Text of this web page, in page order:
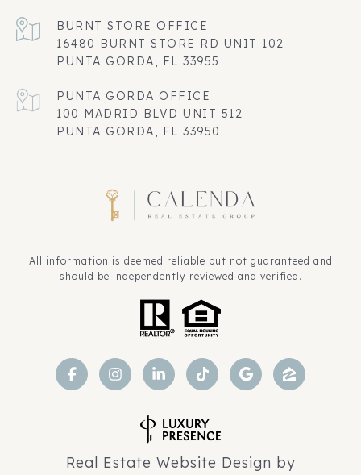
16480 BURNT STORE RD UNIT 102
PUNTA GORDA, FL 33955
100 MADRID BLVD UNIT 512
PUNTA GORDA, FL 33950
All information is deemed reliable but not guaranteed and
should be independently reviewed and verified.
Real Estate Website Design by